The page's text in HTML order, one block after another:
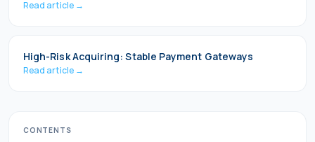
Read article →
High-Risk Acquiring: Stable Payment Gateways
Read article →
CONTENTS